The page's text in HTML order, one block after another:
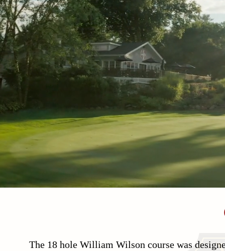
The 18 hole William Wilson course was